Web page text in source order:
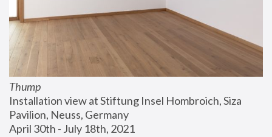
Thump
Installation view at Stiftung Insel Hombroich, Siza
Pavilion, Neuss, Germany
April 30th - July 18th, 2021